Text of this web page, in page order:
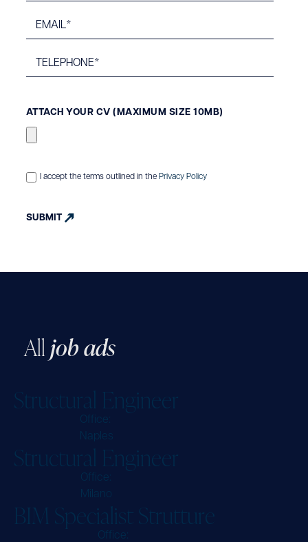
ATTACH YOUR CV (MAXIMUM SIZE 10MB)
I accept the terms outlined in the Privacy Policy
Alljobads
S
c a E n g n e e
Office:
S c a E n g n e e
Office:
B M S p ec a s S e
Office: